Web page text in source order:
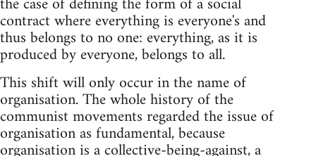
contract where everything is everyone's and
thus belongs to no one: everything, as it is
produced by everyone, belongs to all.
This shift will only occur in the name of
organisation. The whole history of the
communist movements regarded the issue of
organisation as fundamental, because